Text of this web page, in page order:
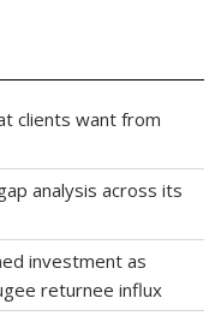
clients want from
analysis across its
investment as
returnee influx